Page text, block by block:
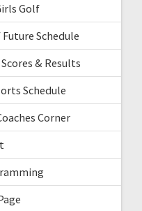
Golf
Schedule
& Results
Schedule
Corner